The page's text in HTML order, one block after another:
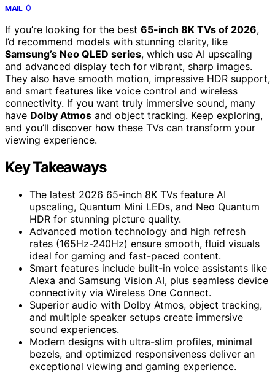
MAIL 0
If you’re looking for the best 65-inch 8K TVs of 2026,
I’d recommend models with stunning clarity, like
Samsung’s Neo QLED series, which use AI upscaling
and advanced display tech for vibrant, sharp images.
They also have smooth motion, impressive HDR support,
and smart features like voice control and wireless
connectivity. If you want truly immersive sound, many
have Dolby Atmos and object tracking. Keep exploring,
and you’ll discover how these TVs can transform your
viewing experience.
Key Takeaways
The latest 2026 65-inch 8K TVs feature AI
upscaling, Quantum Mini LEDs, and Neo Quantum
HDR for stunning picture quality.
Advanced motion technology and high refresh
rates (165Hz-240Hz) ensure smooth, fluid visuals
ideal for gaming and fast-paced content.
Smart features include built-in voice assistants like
Alexa and Samsung Vision AI, plus seamless device
connectivity via Wireless One Connect.
Superior audio with Dolby Atmos, object tracking,
and multiple speaker setups create immersive
sound experiences.
Modern designs with ultra-slim profiles, minimal
bezels, and optimized responsiveness deliver an
exceptional viewing and gaming experience.